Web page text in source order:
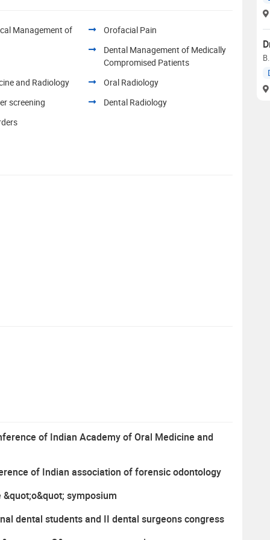
Management of
Orofacial Pain
Dental Management of Medically
Compromised Patients
and Radiology
Oral Radiology
screening
Dental Radiology
of Indian Academy of Oral Medicine and
of Indian association of forensic odontology
symposium
dental students and II dental surgeons congress